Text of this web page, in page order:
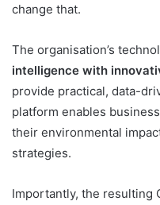
change that.
The organisation’s
intelligence with
provide practical, data-
platform enables
their environmental
strategies.
Importantly, the resulting